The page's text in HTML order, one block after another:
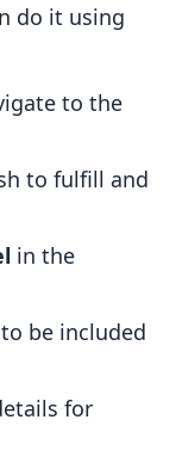
do it using
to the
to fulfill and
in the
be included
for